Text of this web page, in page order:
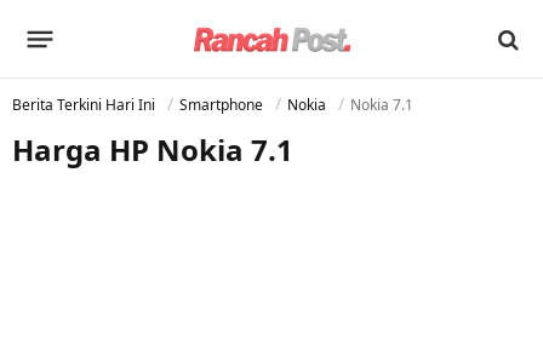
Berita Terkini Hari Ini Smartphone Nokia Nokia 7.1
Harga HP Nokia 7.1